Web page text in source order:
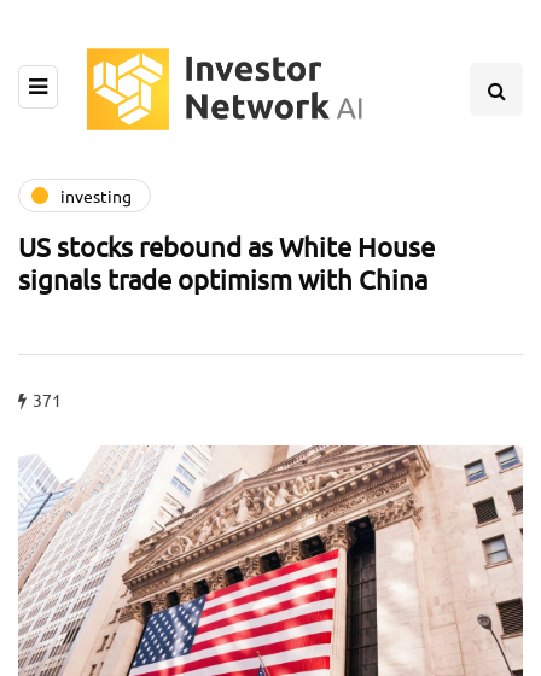
investing
US stocks rebound as White House
signals trade optimism with China
371